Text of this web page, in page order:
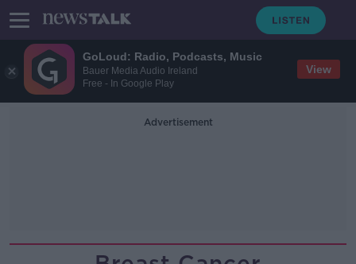
GoLoud: Radio, Podcasts, Music
Bauer Media Audio Ireland
Free - In Google Play
View
Advertisement